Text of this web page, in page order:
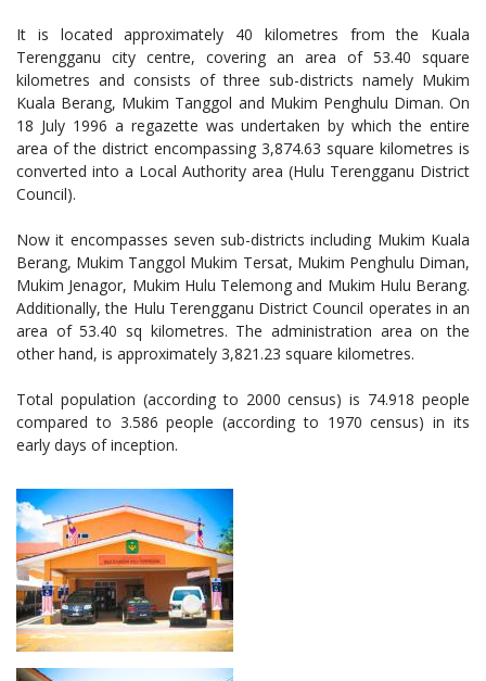
It is located approximately 40 kilometres from the Kuala
Terengganu city centre, covering an area of 53.40 square
kilometres and consists of three sub-districts namely Mukim
Kuala Berang, Mukim Tanggol and Mukim Penghulu Diman. On
18 July 1996 a regazette was undertaken by which the entire
area of the district encompassing 3,874.63 square kilometres is
converted into a Local Authority area (Hulu Terengganu District
Council).
Now it encompasses seven sub-districts including Mukim Kuala
Berang, Mukim Tanggol Mukim Tersat, Mukim Penghulu Diman,
Mukim Jenagor, Mukim Hulu Telemong and Mukim Hulu Berang.
Additionally, the Hulu Terengganu District Council operates in an
area of 53.40 sq kilometres. The administration area on the
other hand, is approximately 3,821.23 square kilometres.
Total population (according to 2000 census) is 74.918 people
compared to 3.586 people (according to 1970 census) in its
early days of inception.